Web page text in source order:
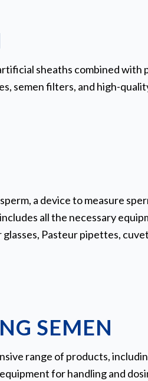
sheaths combined with
semen filters, and high-
a device to measure
all the necessary
Pasteur pipettes,
SEMEN
range of products,
for handling and